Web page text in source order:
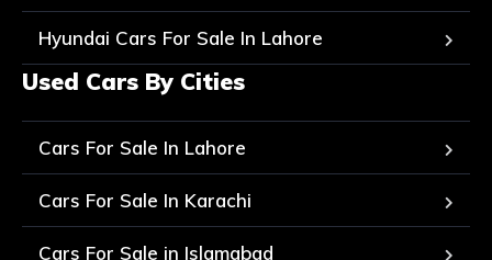
Hyundai Cars For Sale In Lahore
Used Cars By Cities
Cars For Sale In Lahore
Cars For Sale In Karachi
Cars For Sale in Islamabad